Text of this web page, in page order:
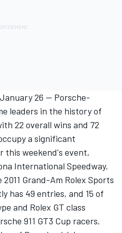
26 -- Porsche-
leaders in the history of
22 overall wins and 72
a significant
this weekend's event,
International Speedway.
Grand-Am Rolex Sports
has 49 entries, and 15 of
and Rolex GT class
911 GT3 Cup racers.